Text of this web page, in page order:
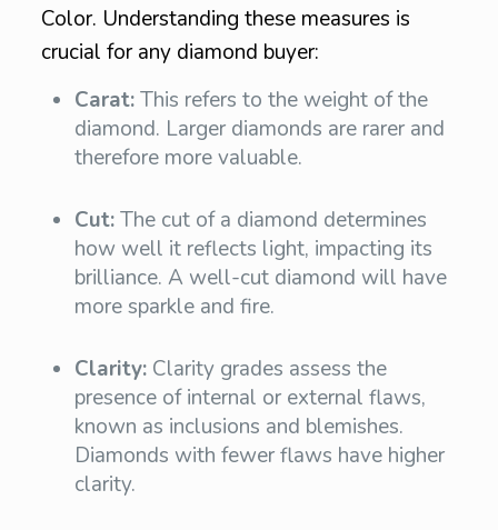
Color. Understanding these measures is
crucial for any diamond buyer:
Carat:This refers to the weight of the
diamond. Larger diamonds are rarer and
therefore more valuable.
Cut:The cut of a diamond determines
how well it reflects light, impacting its
brilliance. A well-cut diamond will have
more sparkle and fire.
Clarity:Clarity grades assess the
presence of internal or external flaws,
known as inclusions and blemishes.
Diamonds with fewer flaws have higher
clarity.